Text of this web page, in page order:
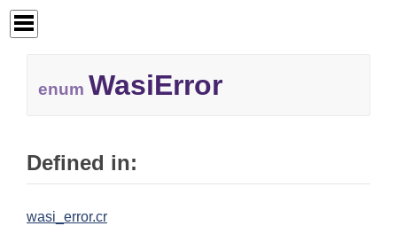
enum WasiError
Defined in:
wasi_error.cr